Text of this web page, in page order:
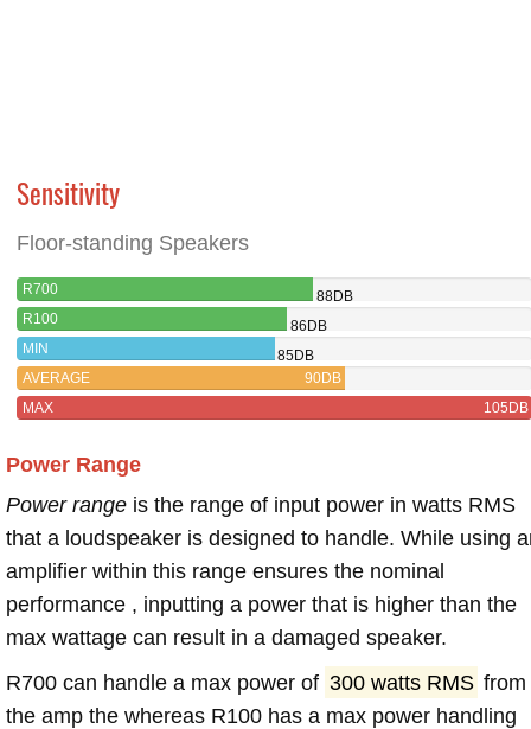
Sensitivity
Floor-standing Speakers
R700
88DB
R100
86DB
MIN
85DB
AVERAGE
90DB
MAX
105DB
Power Range
Power range is the range of input power in watts RMS
that a loudspeaker is designed to handle. While using
amplifier within this range ensures the nominal
performance , inputting a power that is higher than the
max wattage can result in a damaged speaker.
R700 can handle a max power of 300 watts RMS from
the amp the whereas R100 has a max power handling